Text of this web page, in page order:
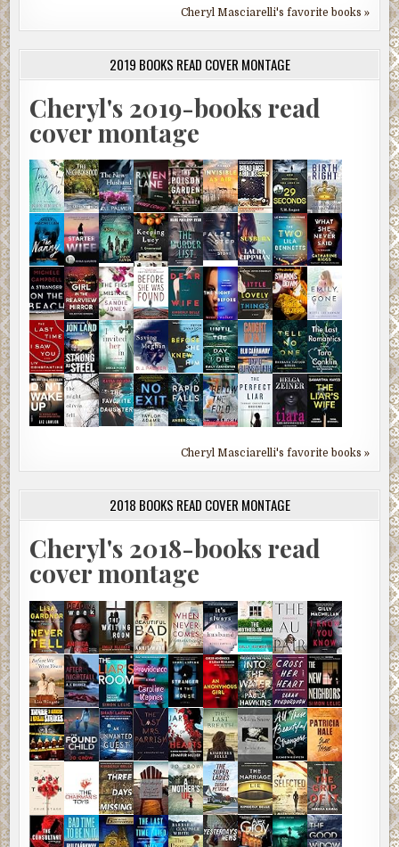
Cheryl Masciarelli's favorite books »
2019 BOOKS READ COVER MONTAGE
Cheryl's 2019-books read
cover montage
Cheryl Masciarelli's favorite books »
2018 BOOKS READ COVER MONTAGE
Cheryl's 2018-books read
cover montage